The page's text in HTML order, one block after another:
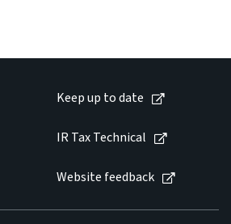
Keep up to date
IR Tax Technical
Website feedback